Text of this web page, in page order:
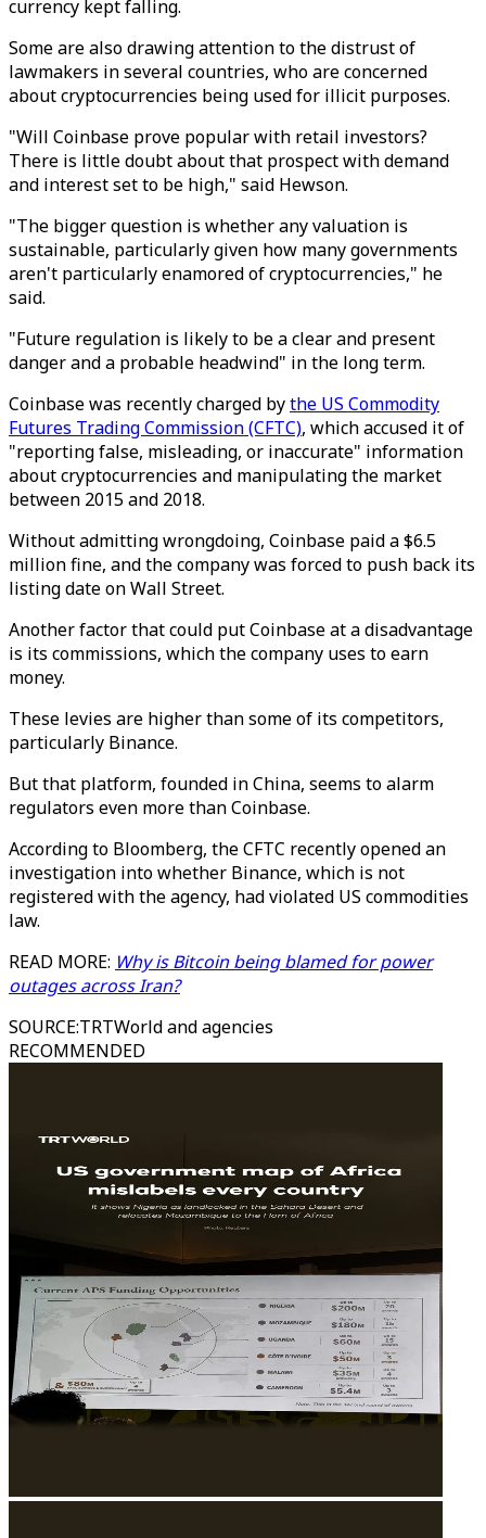
currency kept falling.
Some are also drawing attention to the distrust of
lawmakers in several countries, who are concerned
about cryptocurrencies being used for illicit purposes.
"Will Coinbase prove popular with retail investors?
There is little doubt about that prospect with demand
and interest set to be high," said Hewson.
"The bigger question is whether any valuation is
sustainable, particularly given how many governments
aren't particularly enamored of cryptocurrencies," he
said.
"Future regulation is likely to be a clear and present
danger and a probable headwind" in the long term.
Coinbase was recently charged bythe US Commodity
Futures Trading Commission (CFTC), which accused it of
"reporting false, misleading, or inaccurate" information
about cryptocurrencies and manipulating the market
between 2015 and 2018.
Without admitting wrongdoing, Coinbase paid a $6.5
million fine, and the company was forced to push back its
listing date on Wall Street.
Another factor that could put Coinbase at a disadvantage
is its commissions, which the company uses to earn
money.
These levies are higher than some of its competitors,
particularly Binance.
But that platform, founded in China, seems to alarm
regulators even more than Coinbase.
According to Bloomberg, the CFTC recently opened an
investigation into whether Binance, which is not
registered with the agency, had violated US commodities
law.
READ MORE: Why is Bitcoin being blamed for power
outages across Iran?
SOURCE:TRTWorld and agencies
RECOMMENDED